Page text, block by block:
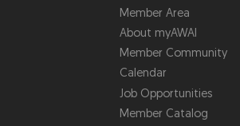
Member Area
About myAWAI
Member Community
Calendar
Job Opportunities
Member Catalog